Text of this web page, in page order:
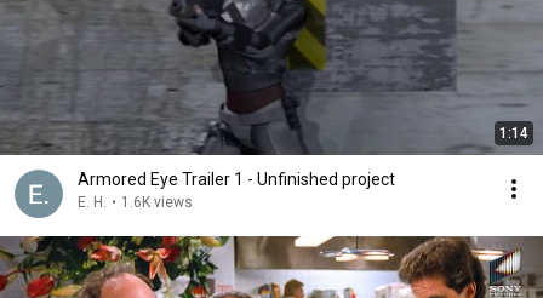
1:14
Armored Eye Trailer 1 - Unfinished project
E. H. • 1.6K views